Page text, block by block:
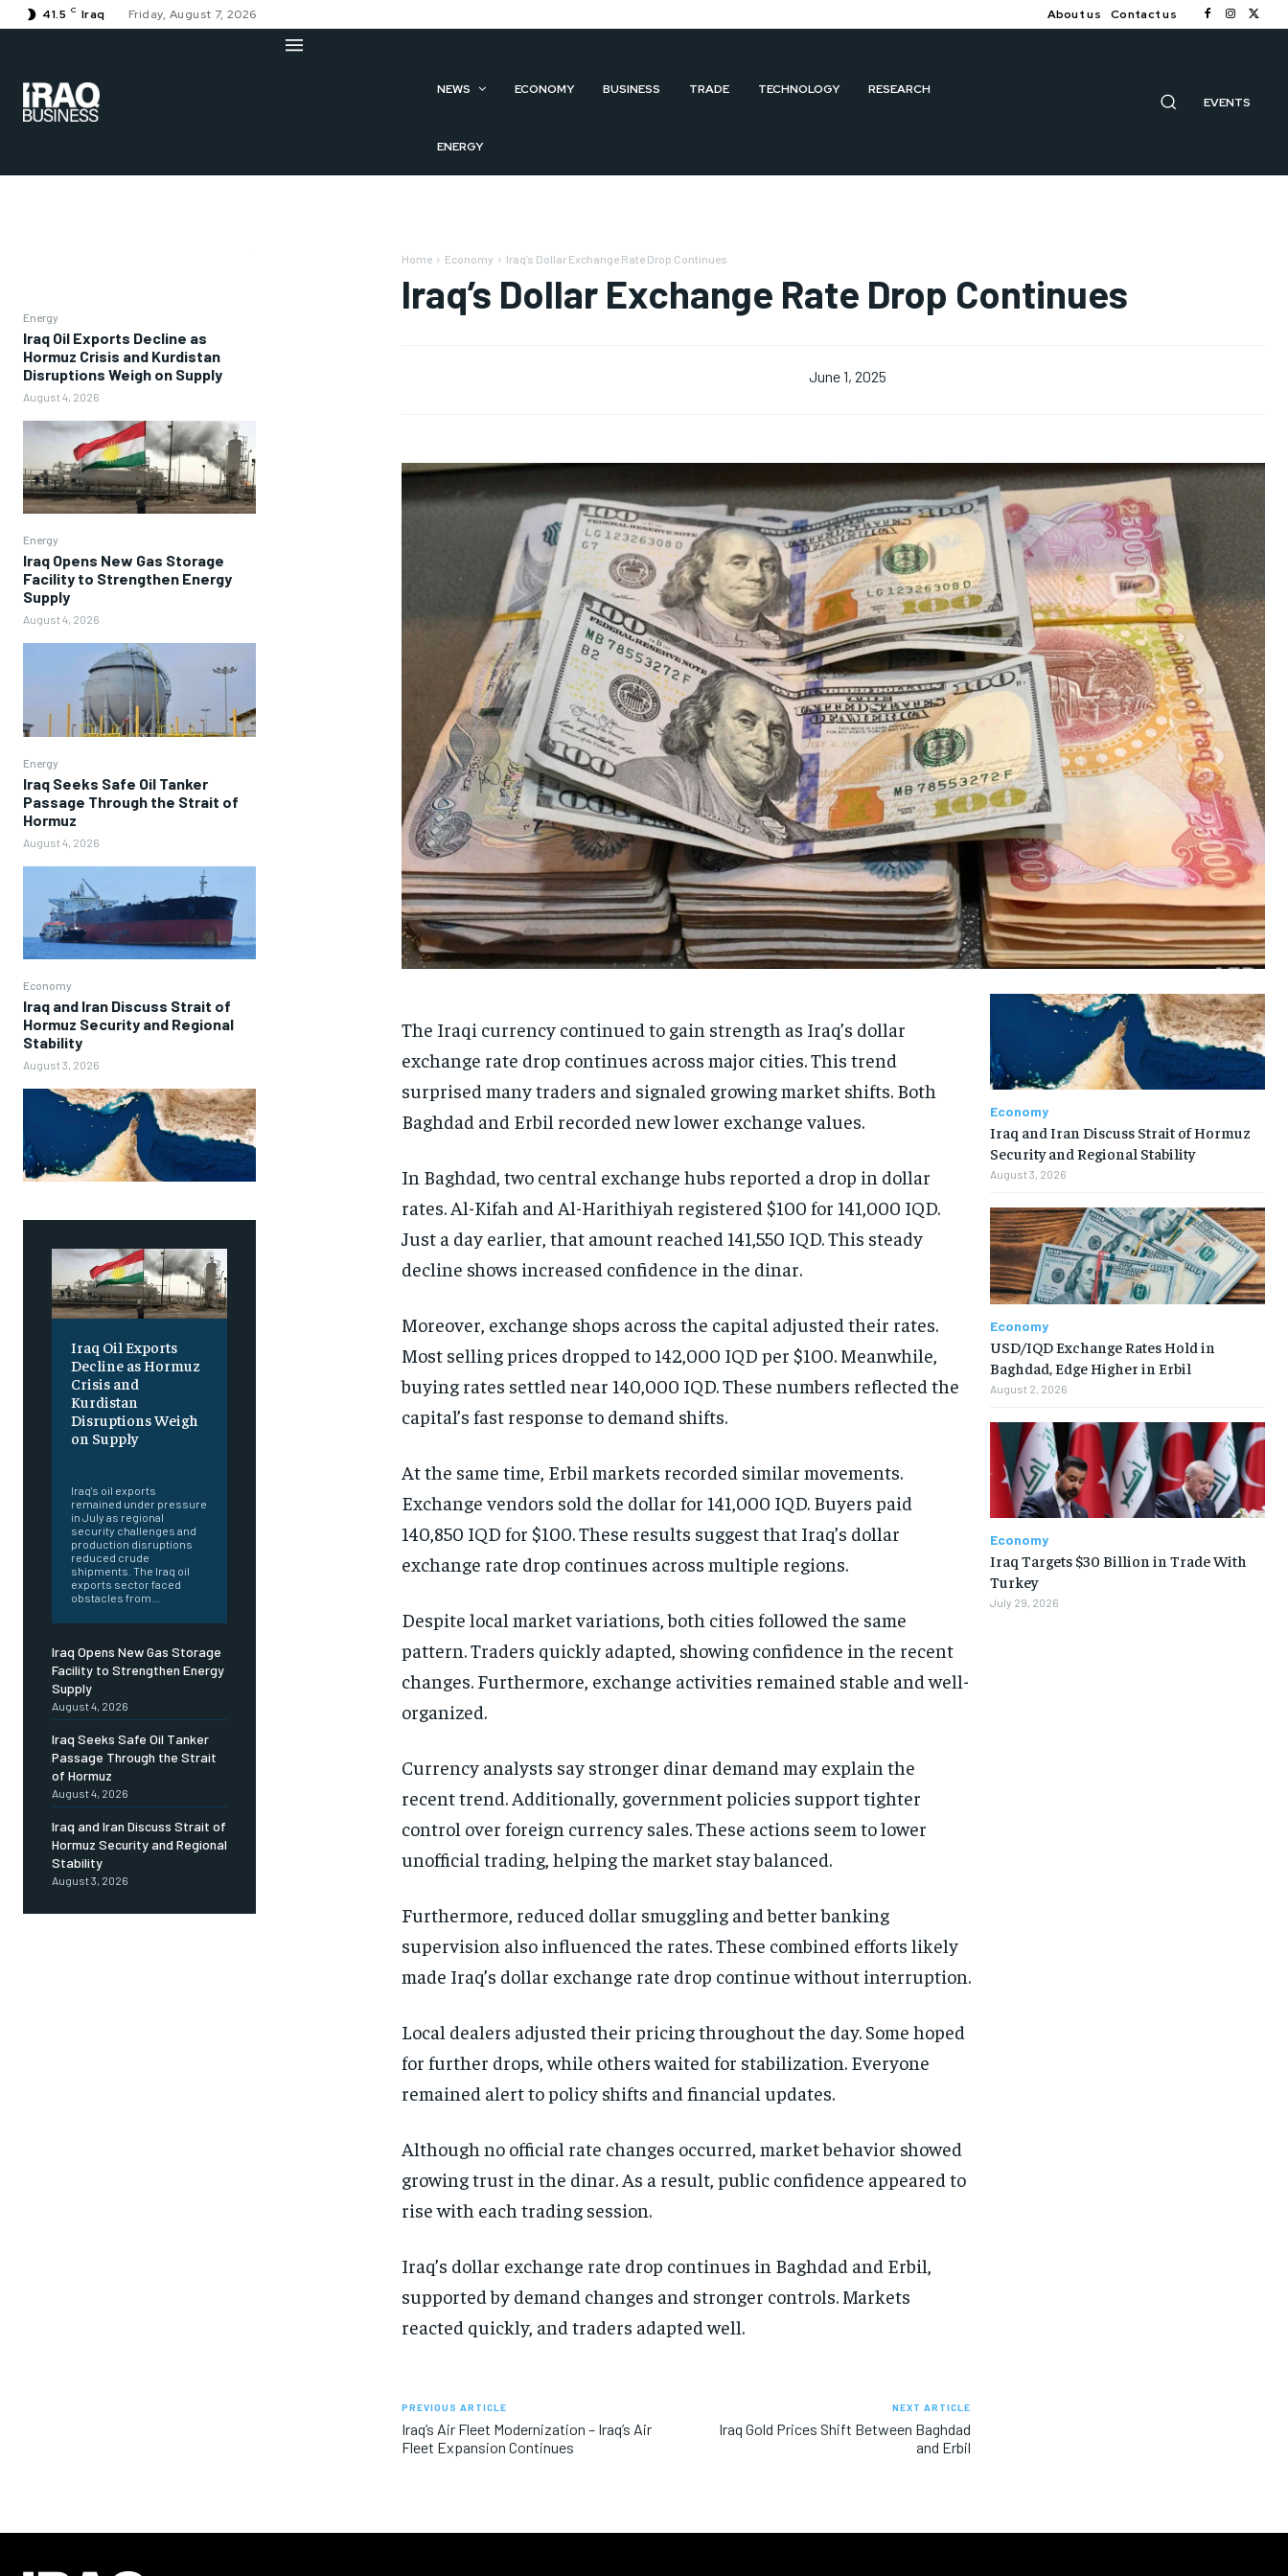
41.5 C Iraq Friday, August 7, 2026 About us Contact us
NEWS ECONOMY BUSINESS TRADE TECHNOLOGY RESEARCH
ENERGY
EVENTS
Energy
Iraq Oil Exports Decline as
Hormuz Crisis and Kurdistan
Disruptions Weigh on Supply
August 4, 2026
Energy
Iraq Opens New Gas Storage
Facility to Strengthen Energy
Supply
August 4, 2026
Energy
Iraq Seeks Safe Oil Tanker
Passage Through the Strait of
Hormuz
August 4, 2026
Economy
Iraq and Iran Discuss Strait of
Hormuz Security and Regional
Stability
August 3, 2026
Iraq Oil Exports
Decline as Hormuz
Crisis and
Kurdistan
Disruptions Weigh
on Supply
Iraq's oil exports
remained under pressure
in July as regional
security challenges and
production disruptions
reduced crude
shipments. The Iraq oil
exports sector faced
obstacles from...
Iraq Opens New Gas Storage
Facility to Strengthen Energy
Supply
August 4, 2026
Iraq Seeks Safe Oil Tanker
Passage Through the Strait
of Hormuz
August 4, 2026
Iraq and Iran Discuss Strait of
Hormuz Security and Regional
Stability
August 3, 2026
Home Economy Iraq’s Dollar Exchange Rate Drop Continues
Iraq’s Dollar Exchange Rate Drop Continues
June 1, 2025
The Iraqi currency continued to gain strength as Iraq’s dollar
exchange rate drop continues across major cities. This trend
surprised many traders and signaled growing market shifts. Both
Baghdad and Erbil recorded new lower exchange values.
In Baghdad, two central exchange hubs reported a drop in dollar
rates. Al-Kifah and Al-Harithiyah registered $100 for 141,000 IQD.
Just a day earlier, that amount reached 141,550 IQD. This steady
decline shows increased confidence in the dinar.
Moreover, exchange shops across the capital adjusted their rates.
Most selling prices dropped to 142,000 IQD per $100. Meanwhile,
buying rates settled near 140,000 IQD. These numbers reflected the
capital’s fast response to demand shifts.
At the same time, Erbil markets recorded similar movements.
Exchange vendors sold the dollar for 141,000 IQD. Buyers paid
140,850 IQD for $100. These results suggest that Iraq’s dollar
exchange rate drop continues across multiple regions.
Despite local market variations, both cities followed the same
pattern. Traders quickly adapted, showing confidence in the recent
changes. Furthermore, exchange activities remained stable and well-
organized.
Currency analysts say stronger dinar demand may explain the
recent trend. Additionally, government policies support tighter
control over foreign currency sales. These actions seem to lower
unofficial trading, helping the market stay balanced.
Furthermore, reduced dollar smuggling and better banking
supervision also influenced the rates. These combined efforts likely
made Iraq’s dollar exchange rate drop continue without interruption.
Local dealers adjusted their pricing throughout the day. Some hoped
for further drops, while others waited for stabilization. Everyone
remained alert to policy shifts and financial updates.
Although no official rate changes occurred, market behavior showed
growing trust in the dinar. As a result, public confidence appeared to
rise with each trading session.
Iraq’s dollar exchange rate drop continues in Baghdad and Erbil,
supported by demand changes and stronger controls. Markets
reacted quickly, and traders adapted well.
PREVIOUS ARTICLE
Iraq’s Air Fleet Modernization – Iraq’s Air
Fleet Expansion Continues
NEXT ARTICLE
Iraq Gold Prices Shift Between Baghdad
and Erbil
Economy
Iraq and Iran Discuss Strait of Hormuz
Security and Regional Stability
August 3, 2026
Economy
USD/IQD Exchange Rates Hold in
Baghdad, Edge Higher in Erbil
August 2, 2026
Economy
Iraq Targets $30 Billion in Trade With
Turkey
July 29, 2026